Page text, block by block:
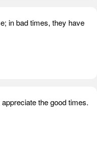
in bad times, they have
the good times.